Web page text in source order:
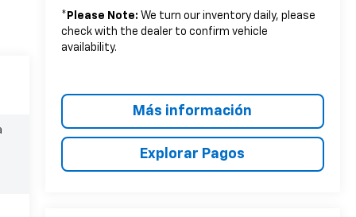
* Please Note: We turn our inventory daily, please
check with the dealer to confirm vehicle
availability.
Más información
Explorar Pagos